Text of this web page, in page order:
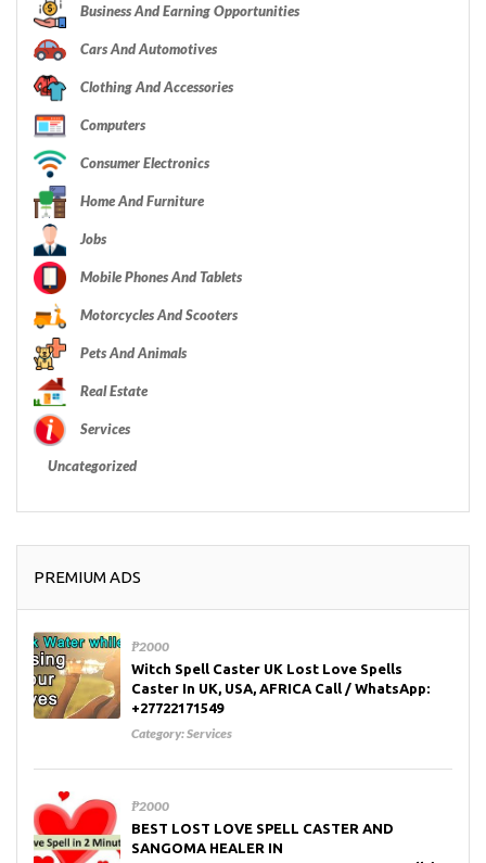
Business And Earning Opportunities
Cars And Automotives
Clothing And Accessories
Computers
Consumer Electronics
Home And Furniture
Jobs
Mobile Phones And Tablets
Motorcycles And Scooters
Pets And Animals
Real Estate
Services
Uncategorized
PREMIUM ADS
₱2000
Witch Spell Caster UK Lost Love Spells
Caster In UK, USA, AFRICA Call / WhatsApp:
+27722171549
Category:Services
₱2000
BEST LOST LOVE SPELL CASTER AND
SANGOMA HEALER IN